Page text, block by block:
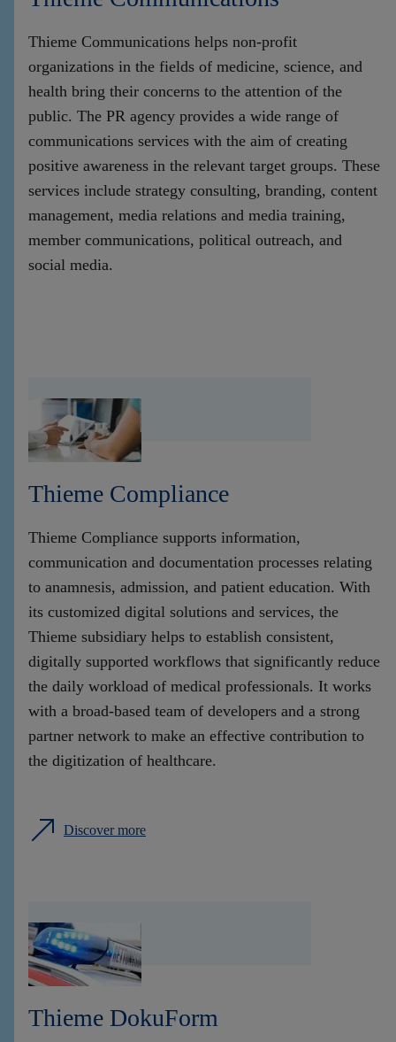
Thieme Communications helps non-profit
organizations in the fields of medicine, science, and
health bring their concerns to the attention of the
public. The PR agency provides a wide range of
communications services with the aim of creating
positive awareness in the relevant target groups. These
services include strategy consulting, branding, content
management, media relations and media training,
member communications, political outreach, and
social media.
Thieme Compliance
Thieme Compliance supports information,
communication and documentation processes relating
to anamnesis, admission, and patient education. With
its customized digital solutions and services, the
Thieme subsidiary helps to establish consistent,
digitally supported workflows that significantly reduce
the daily workload of medical professionals. It works
with a broad-based team of developers and a strong
partner network to make an effective contribution to
the digitization of healthcare.
Discover more
Thieme DokuForm